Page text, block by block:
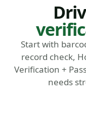
Start with
record check,
Verification +
needs